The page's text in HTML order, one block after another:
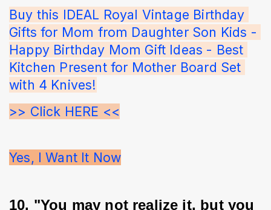
Buy this IDEAL Royal Vintage Birthday
Gifts for Mom from Daughter Son Kids -
Happy Birthday Mom Gift Ideas - Best
Kitchen Present for Mother Board Set
with 4 Knives!
>> Click HERE <<
Yes, I Want It Now
10. "You may not realize it, but you